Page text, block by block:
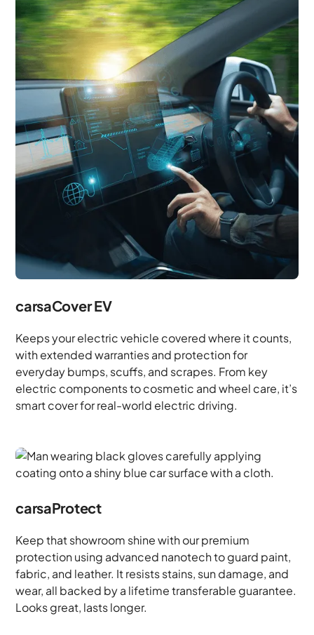
carsaCover EV
Keeps your electric vehicle covered where it counts,
with extended warranties and protection for
everyday bumps, scuffs, and scrapes. From key
electric components to cosmetic and wheel care, it’s
smart cover for real-world electric driving.
carsaProtect
Keep that showroom shine with our premium
protection using advanced nanotech to guard paint,
fabric, and leather. It resists stains, sun damage, and
wear, all backed by a lifetime transferable guarantee.
Looks great, lasts longer.